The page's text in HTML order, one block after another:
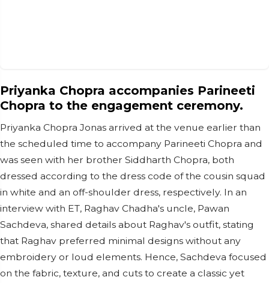
Priyanka Chopra accompanies Parineeti
Chopra to the engagement ceremony.
Priyanka Chopra Jonas arrived at the venue earlier than
the scheduled time to accompany Parineeti Chopra and
was seen with her brother Siddharth Chopra, both
dressed according to the dress code of the cousin squad
in white and an off-shoulder dress, respectively. In an
interview with ET, Raghav Chadha's uncle, Pawan
Sachdeva, shared details about Raghav's outfit, stating
that Raghav preferred minimal designs without any
embroidery or loud elements. Hence, Sachdeva focused
on the fabric, texture, and cuts to create a classic yet